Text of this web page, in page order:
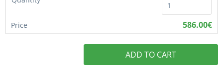
586.00€
ADD TO CART